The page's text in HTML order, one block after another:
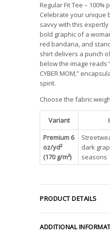
Regular Fit Tee – 100%
Celebrate your unique
savvy with this
bold graphic of a
red bandana, and
shirt delivers a punch
below the image reads
CYBER MOM,”
spirit.
Choose the fabric
Variant
Premium 6
oz/yd²
(170 g/m²)
dark
seasons
PRODUCT DETAILS
ADDITIONAL